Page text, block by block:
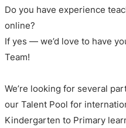
Do you have experience
online?
If yes — we’d love to have
Team!
We’re looking for several
our Talent Pool for
Kindergarten to Primary